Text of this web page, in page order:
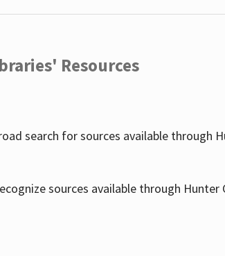
Resources
search for sources available through
sources available through Hunter